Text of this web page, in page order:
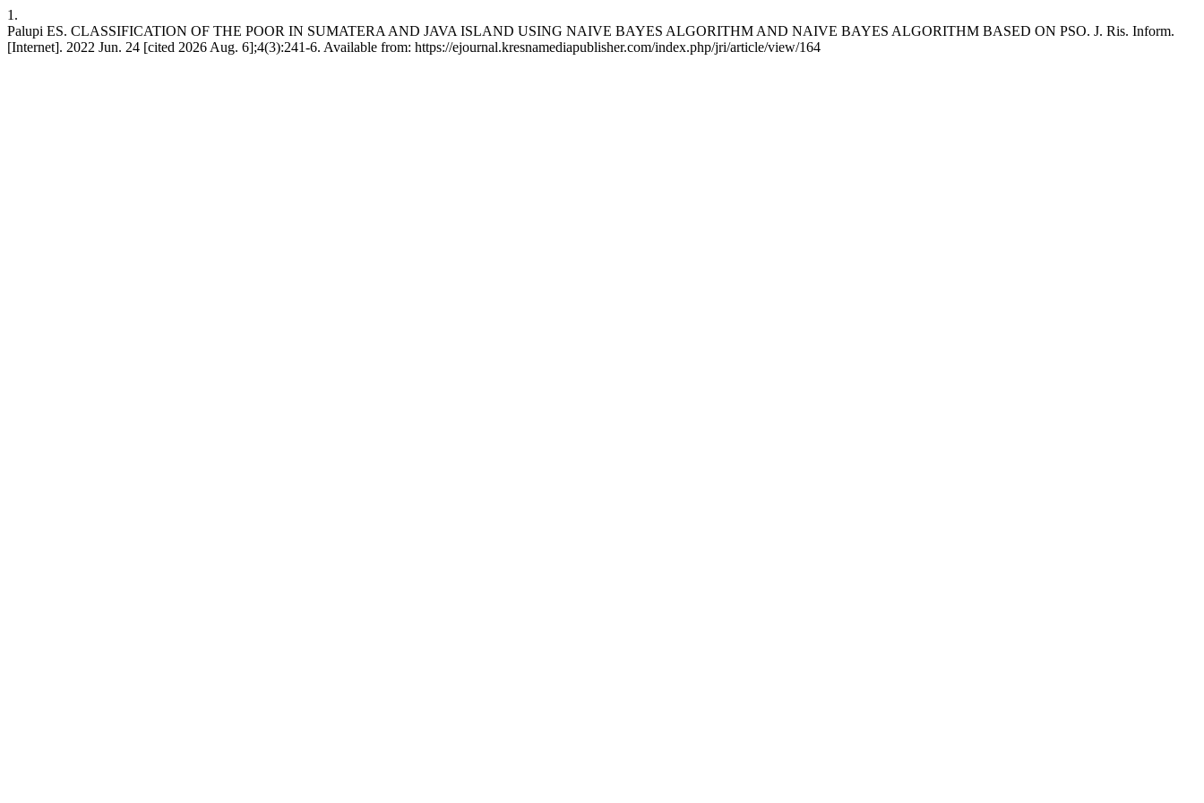
1.
Palupi ES. CLASSIFICATION OF THE POOR IN SUMATERA AND JAVA ISLAND USING NAIVE BAYES ALGORITHM AND NAIVE BAYES ALGORITHM BASED ON PSO. J. Ris. Inform.
[Internet]. 2022 Jun. 24 [cited 2026 Aug. 6];4(3):241-6. Available from: https://ejournal.kresnamediapublisher.com/index.php/jri/article/view/164